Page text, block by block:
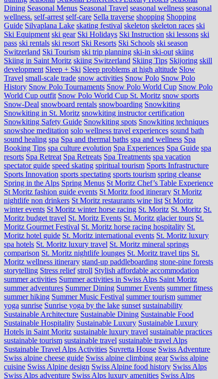
Dining Seasonal Menus Seasonal Travel seasonal wellness seasonal
wellness. self-arrest self-care Sella traverse shopping Shopping
Guide Silvaplana Lake skating festival skeleton skeleton races ski
Ski Equipment ski gear Ski Holidays Ski Instruction ski lessons ski
pass ski rentals ski resort Ski Resorts Ski Schools ski season
Switzerland Ski Tourism ski trip planning ski-in ski-out skiing
Skiing in Saint Moritz skiing Switzerland Skiing Tips Skijoring skill
development Sleep + Ski Sleep problems at high altitude Slow
Travel small-scale trade snow activities Snow Polo Snow Polo
History Snow Polo Tournaments Snow Polo World Cup Snow Polo
World Cup outfit Snow Polo World Cup St. Moritz snow sports
Snow-Deal snowboard rentals snowboarding Snowkiting
Snowkiting in St. Moritz snowkiting instructor certification
Snowkiting Safety Guide Snowkiting spots Snowkiting techniques
snowshoe meditation solo wellness travel experiences sound bath
sound healing spa Spa and thermal baths spa and wellness Spa
Booking Tips spa culture evolution Spa Experiences Spa Guide spa
resorts Spa Retreat Spa Retreats Spa Treatments spa vacation
spectator guide speed skating spiritual tourism Sports Infrastructure
Sports Innovation sports spectating sports tourism spring cleanse
Spring in the Alps Spring Menus St Moritz Chef’s Table Experience
St Moritz fashion guide events St Moritz food itinerary St Moritz
nightlife non drinkers St Moritz restaurants wine list St Moritz
winter events St Moritz winter horse racing St. Moritz St. Moritz St.
Moritz budget travel St. Moritz Events St. Moritz glacier tours St.
Moritz Gourmet Festival St. Moritz horse racing hospitality St.
Moritz hotel guide St. Moritz international events St. Moritz luxury
spa hotels St. Moritz luxury travel St. Moritz mineral springs
comparison St. Moritz nightlife lounges St. Moritz travel tips St.
Moritz wellness itinerary stand-up paddleboarding stone‑pine forests
storytelling Stress relief stroll Stylish affordable accommodation
summer activities Summer activities in Swiss Alps Saint Moritz
summer adventures Summer Dining Summer Events summer fitness
summer hiking Summer Music Festival summer tourism summer
yoga sunrise Sunrise yoga by the lake sunset sustainability
Sustainable Architecture Sustainable Dining Sustainable Food
Sustainable Hospitality Sustainable Luxury Sustainable Luxury
Hotels in Saint Moritz sustainable luxury travel sustainable practices
sustainable tourism sustainable travel sustainable travel Alps
Sustainable Travel Alps Activities Suvretta House Swiss Adventure
Swiss alpine cheese guide Swiss alpine climbing gear Swiss alpine
cuisine Swiss Alpine design Swiss Alpine food history Swiss Alps
Swiss Alps adventure Swiss Alps luxury amenities Swiss Alps